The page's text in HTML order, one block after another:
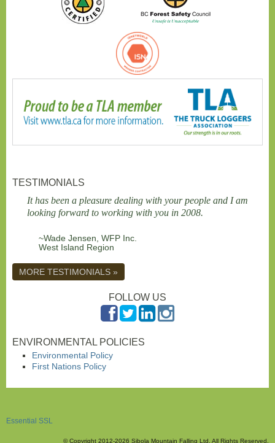
TESTIMONIALS
It has been a pleasure dealing with your people and I am
looking forward to working with you in 2008.
~Wade Jensen, WFP Inc.
West Island Region
MORE TESTIMONIALS »
FOLLOW US
ENVIRONMENTAL POLICIES
Environmental Policy
First Nations Policy
Essential SSL
© Copyright 2012-2026 Sibola Mountain Falling Ltd. All Rights Reserved.